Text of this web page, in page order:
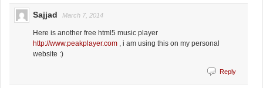
Sajjad March 7, 2014
Here is another free html5 music player
http://www.peakplayer.com , i am using this on my personal
website :)
Reply